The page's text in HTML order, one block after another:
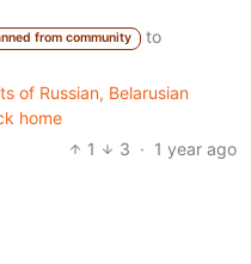
from community
to
of Russian, Belarusian
home
1
3 · 1 year ago